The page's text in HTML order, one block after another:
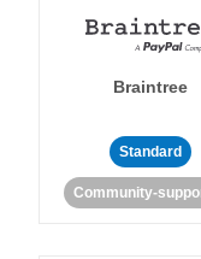
Braintree
Standard
Community-